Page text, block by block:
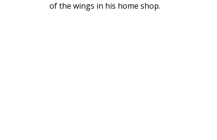
of the wings in his home shop.